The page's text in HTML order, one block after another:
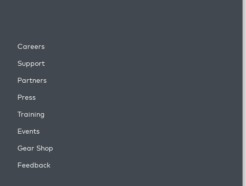
Careers
Support
Partners
Press
Training
Events
Gear Shop
Feedback